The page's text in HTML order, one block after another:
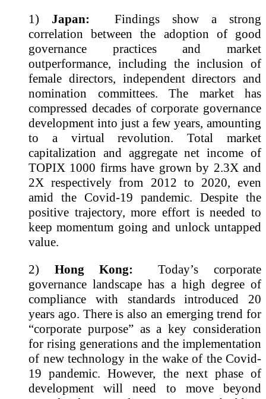
1) Japan: Findings show a strong
correlation between the adoption of good
governance practices and market
outperformance, including the inclusion of
female directors, independent directors and
nomination committees. The market has
compressed decades of corporate governance
development into just a few years, amounting
to a virtual revolution. Total market
capitalization and aggregate net income of
TOPIX 1000 firms have grown by 2.3X and
2X respectively from 2012 to 2020, even
amid the Covid-19 pandemic. Despite the
positive trajectory, more effort is needed to
keep momentum going and unlock untapped
value.
2) Hong Kong: Today’s corporate
governance landscape has a high degree of
compliance with standards introduced 20
years ago. There is also an emerging trend for
“corporate purpose” as a key consideration
for rising generations and the implementation
of new technology in the wake of the Covid-
19 pandemic. However, the next phase of
development will need to move beyond